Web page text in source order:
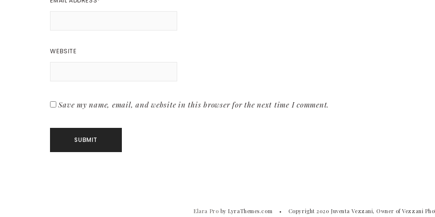
WEBSITE
Save my name, email, and website in this browser for the next time I comment.
Elara Pro by LyraThemes.com Copyright 2020 Juventa Vezzani, Owner of Vezzani